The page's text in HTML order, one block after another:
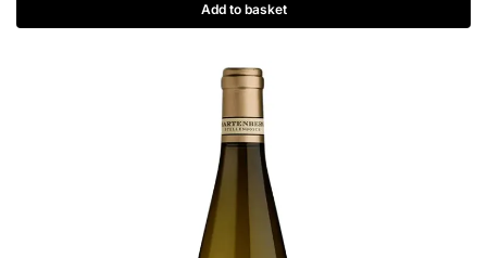
Add to basket